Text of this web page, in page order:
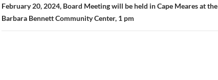
February 20, 2024, Board Meeting will be held in Cape Meares at the
Barbara Bennett Community Center, 1 pm